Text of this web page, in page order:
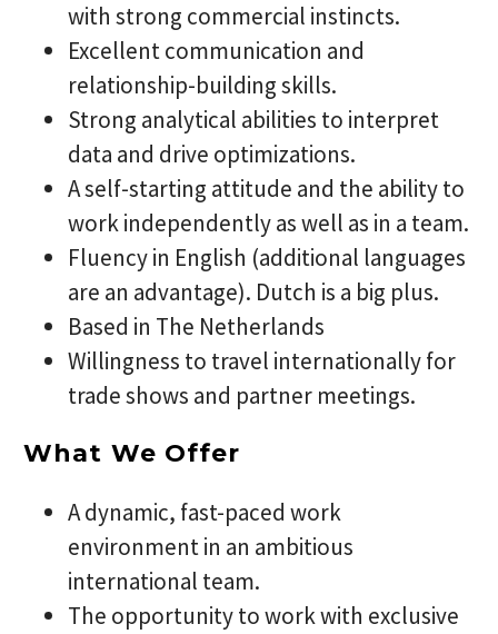
with strong commercial instincts.
Excellent communication and
relationship-building skills.
Strong analytical abilities to interpret
data and drive optimizations.
A self-starting attitude and the ability to
work independently as well as in a team.
Fluency in English (additional languages
are an advantage). Dutch is a big plus.
Based in The Netherlands
Willingness to travel internationally for
trade shows and partner meetings.
What We Offer
A dynamic, fast-paced work
environment in an ambitious
international team.
The opportunity to work with exclusive